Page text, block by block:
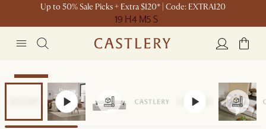
Up to 50% Sale Picks + Extra $120* | Code: EXTRA120
19 H4 M5 S
Bestseller